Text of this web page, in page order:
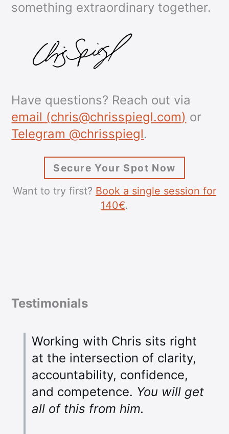
something extraordinary together.
Have questions? Reach out via
email (chris@chrisspiegl.com) or
Telegram @chrisspiegl.
Secure Your Spot Now
Want to try first? Book a single session for
140€.
Testimonials
Working with Chris sits right
at the intersection of clarity,
accountability, confidence,
and competence. You will get
all of this from him.